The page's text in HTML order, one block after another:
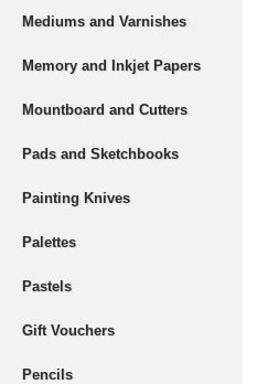
Mediums and Varnishes
Memory and Inkjet Papers
Mountboard and Cutters
Pads and Sketchbooks
Painting Knives
Palettes
Pastels
Gift Vouchers
Pencils